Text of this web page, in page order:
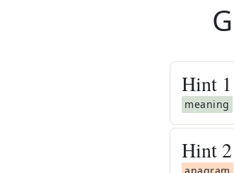
Hint 1
meaning
Hint 2